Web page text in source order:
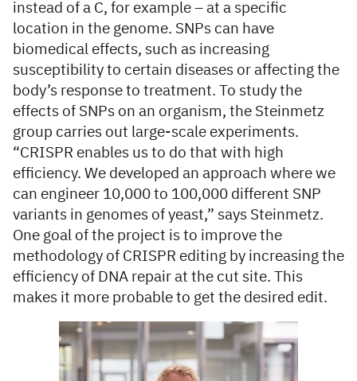
instead of a C, for example – at a specific
location in the genome. SNPs can have
biomedical effects, such as increasing
susceptibility to certain diseases or affecting the
body’s response to treatment. To study the
effects of SNPs on an organism, the Steinmetz
group carries out large-scale experiments.
“CRISPR enables us to do that with high
efficiency. We developed an approach where we
can engineer 10,000 to 100,000 different SNP
variants in genomes of yeast,” says Steinmetz.
One goal of the project is to improve the
methodology of CRISPR editing by increasing the
efficiency of DNA repair at the cut site. This
makes it more probable to get the desired edit.